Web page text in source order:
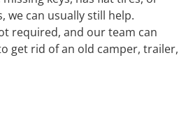
we can usually still help.
required, and our team can
get rid of an old camper, trailer,